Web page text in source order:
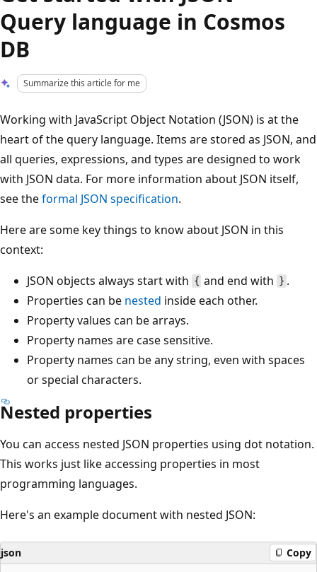
Query language in Cosmos
DB
Summarize this article for me
Working with JavaScript Object Notation (JSON) is at the
heart of the query language. Items are stored as JSON, and
all queries, expressions, and types are designed to work
with JSON data. For more information about JSON itself,
see theformal JSON specification.
Here are some key things to know about JSON in this
context:
JSON objects always start with { and end with } .
Properties can be nested inside each other.
Property values can be arrays.
Property names are case sensitive.
Property names can be any string, even with spaces
or special characters.
Nested properties
You can access nested JSON properties using dot notation.
This works just like accessing properties in most
programming languages.
Here's an example document with nested JSON:
json Copy